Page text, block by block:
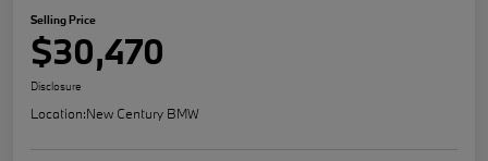
Selling Price
$30,470
Disclosure
Location:New Century BMW